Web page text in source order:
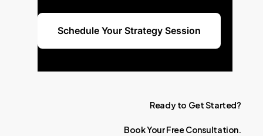
Schedule Your Strategy Session
Ready to GetStarted?
BookYourFree Consultation.